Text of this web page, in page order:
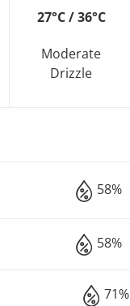
27°C / 36°C
Moderate
Drizzle
58%
58%
71%